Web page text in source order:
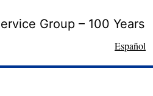
Español